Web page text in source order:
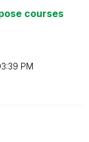
courses
PM